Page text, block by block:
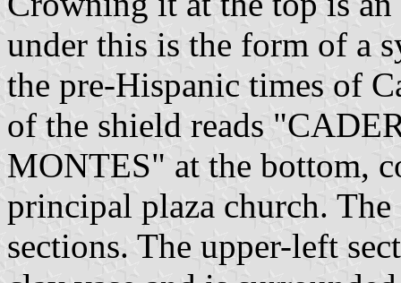
under this is the form of a
the pre-Hispanic times of
of the shield reads
MONTES" at the bottom,
principal plaza church.
sections. The upper-left